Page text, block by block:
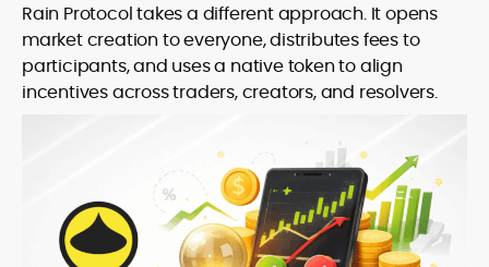
Rain Protocol takes a different approach. It opens
market creation to everyone, distributes fees to
participants, and uses a native token to align
incentives across traders, creators, and resolvers.